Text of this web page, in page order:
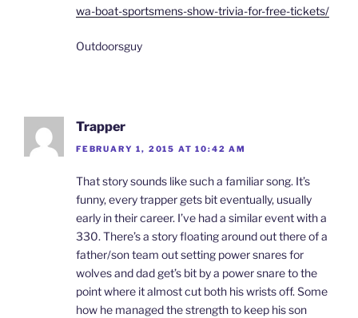
wa-boat-sportsmens-show-trivia-for-free-tickets/
Outdoorsguy
Trapper
FEBRUARY 1, 2015 AT 10:42 AM
That story sounds like such a familiar song. It’s
funny, every trapper gets bit eventually, usually
early in their career. I’ve had a similar event with a
330. There’s a story floating around out there of a
father/son team out setting power snares for
wolves and dad get’s bit by a power snare to the
point where it almost cut both his wrists off. Some
how he managed the strength to keep his son